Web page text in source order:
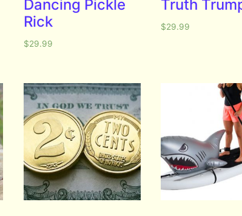
Dancing Pickle
Rick
$29.99
Truth
$29.99